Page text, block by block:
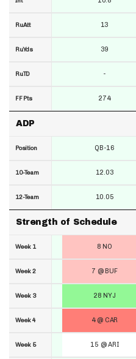
RuAtt
RuYds
RuTD
FF Pts
ADP
Position
10-Team
12-Team
Strength of Schedule
Week 1
Week 2
Week 3
Week 4
Week 5
13
39
-
274
QB-16
12.03
10.05
8 NO
7 @ BUF
28 NYJ
4 @ CAR
15 @ ARI